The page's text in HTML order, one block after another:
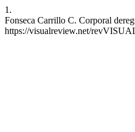
1.
Fonseca Carrillo C. Corporal
https://visualreview.net/